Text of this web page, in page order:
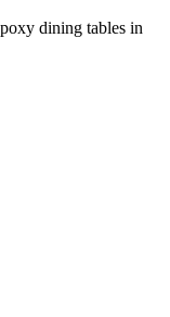
dining tables in